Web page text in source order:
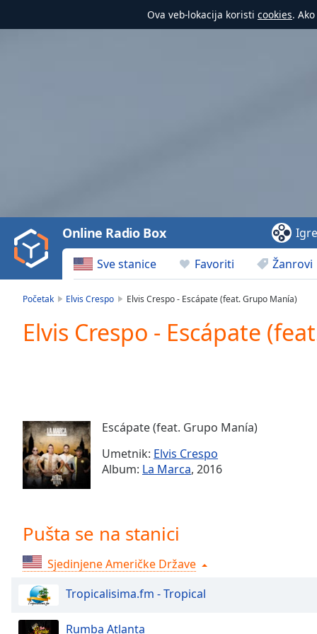
Ova veb-lokacija koristi cookies.
Video
Play
Backward
Skip
Current
Time0:00
Stream
TypeLIVE
Seek to
live,
currently
Time-
Playback
Sve stanice Favoriti Žanrovi
Online Radio Box Igre
Početak Elvis Crespo Elvis Crespo - Escápate (feat. Grupo Manía)
Elvis Crespo - Escápate
Escápate (feat. Grupo Manía)
Umetnik: Elvis Crespo
Album: La Marca, 2016
Pušta se na stanici
Sjedinjene Američke Države
Tropicalisima.fm - Tropical
Rumba Atlanta